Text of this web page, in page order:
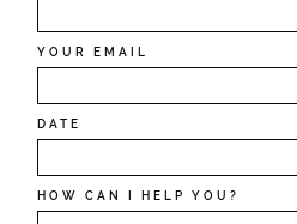
YOUR EMAIL
DATE
HOW CAN I HELP YOU?